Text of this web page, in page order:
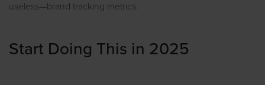
useless—brand tracking metrics.
Start Doing This in 2025